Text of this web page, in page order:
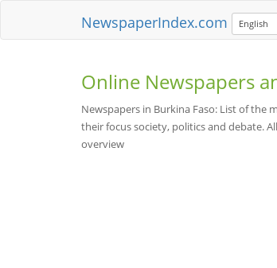
NewspaperIndex.com English
Online Newspapers
Newspapers in Burkina Faso: List of the
their focus society, politics and debate.
overview